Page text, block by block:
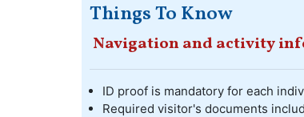
Things To Know
Navigation and activity
ID proof is mandatory for each
Required visitor's documents